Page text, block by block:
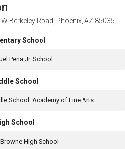
Berkeley Road, Phoenix, AZ 85035
School
Pena Jr. School
School
School: Academy of Fine Arts
School
High School